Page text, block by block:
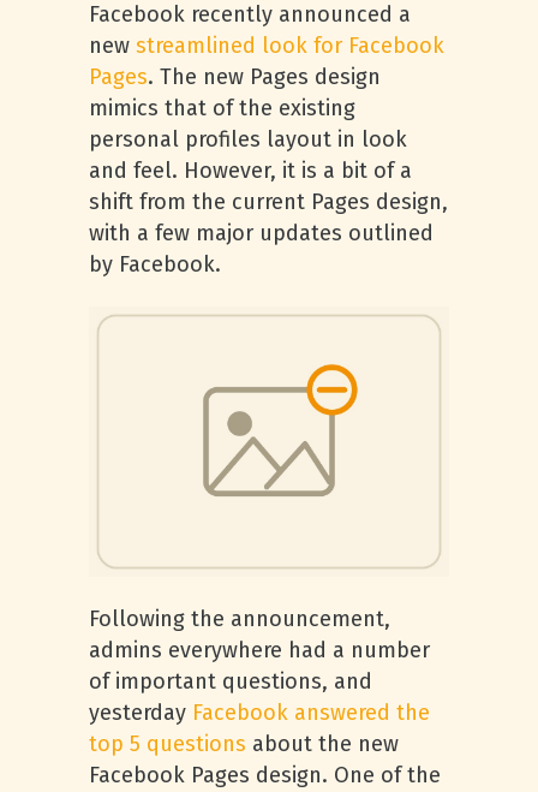
Facebook recently announced a
new streamlined look for Facebook
Pages. The new Pages design
mimics that of the existing
personal profiles layout in look
and feel. However, it is a bit of a
shift from the current Pages design,
with a few major updates outlined
by Facebook.
Following the announcement,
admins everywhere had a number
of important questions, and
yesterday Facebook answered the
top 5 questions about the new
Facebook Pages design. One of the